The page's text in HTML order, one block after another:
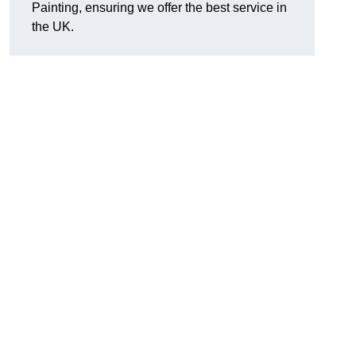
Painting, ensuring we offer the best service in
the UK.